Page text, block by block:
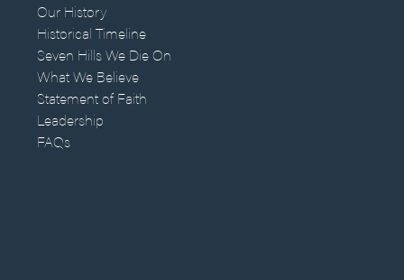
Our History
Historical Timeline
Seven Hills We Die On
What We Believe
Statement of Faith
Leadership
FAQs